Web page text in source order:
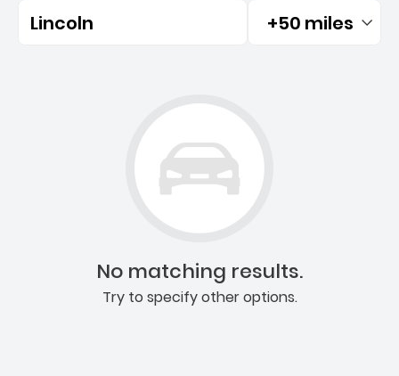
Lincoln Filtered by:
+50 miles
No matching results.
Try to specify other options.